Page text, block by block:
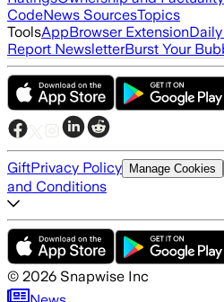
CodeNews SourcesTopics
ToolsAppBrowser Extension
Report NewsletterBurst Your
GiftPrivacy Policy Manage Cookies
and Conditions
© 2026 Snapwise Inc